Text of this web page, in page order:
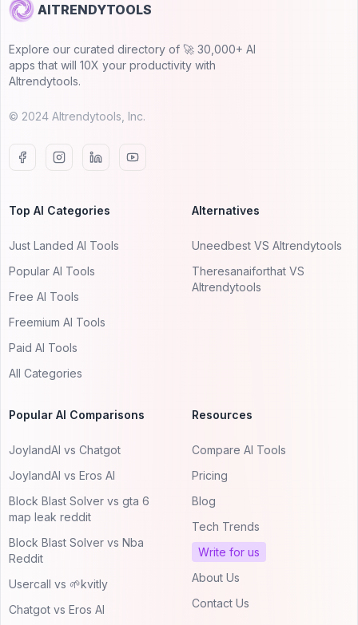
AITRENDYTOOLS
Explore our curated directory of 🚀 30,000+ AI
apps that will 10X your productivity with
AItrendytools.
© 2024 AItrendytools, Inc.
Top AI Categories
Just Landed AI Tools
Popular AI Tools
Free AI Tools
Freemium AI Tools
Paid AI Tools
All Categories
Alternatives
Uneedbest VS AItrendytools
Theresanaiforthat VS
AItrendytools
Popular AI Comparisons
JoylandAI vs Chatgot
JoylandAI vs Eros AI
Block Blast Solver vs gta 6
map leak reddit
Block Blast Solver vs Nba
Reddit
Usercall vs 🌱kvitly
Chatgot vs Eros AI
Resources
Compare AI Tools
Pricing
Blog
Tech Trends
Write for us
About Us
Contact Us